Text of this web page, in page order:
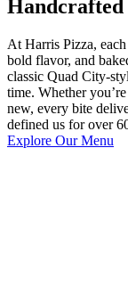
At Harris Pizza,
bold flavor, and
classic Quad City-
time. Whether
new, every bite
defined us for over
Explore Our Menu